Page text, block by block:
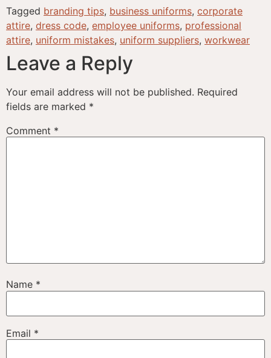
Tagged branding tips, business uniforms, corporate
attire, dress code, employee uniforms, professional
attire, uniform mistakes, uniform suppliers, workwear
Leave a Reply
Your email address will not be published. Required
fields are marked *
Comment *
Name *
Email *